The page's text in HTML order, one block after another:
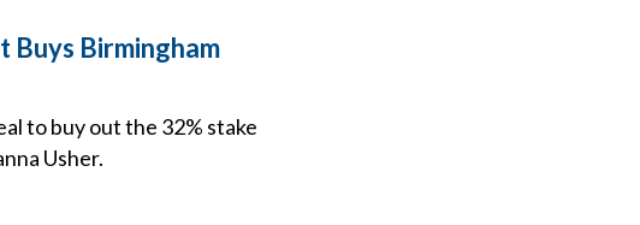
Buys Birmingham
to buy out the 32% stake
Usher.